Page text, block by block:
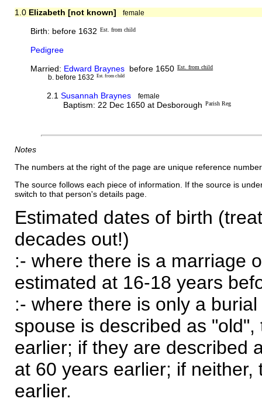
1.0 Elizabeth [not known] female
Birth: before 1632 Est. from child
Pedigree
Married: Edward Braynes before 1650 Est. from child
b. before 1632 Est. from child
2.1Susannah Braynes female
Baptism: 22 Dec 1650 at Desborough Parish Reg
Notes
The numbers at the right of the page are unique reference
The source follows each piece of information. If the source is
switch to that person's details page.
Estimated dates of birth
decades out!)
:- where there is a marriage
estimated at 16-18 years
:- where there is only a
spouse is described as
earlier; if they are described
at 60 years earlier; if
earlier.